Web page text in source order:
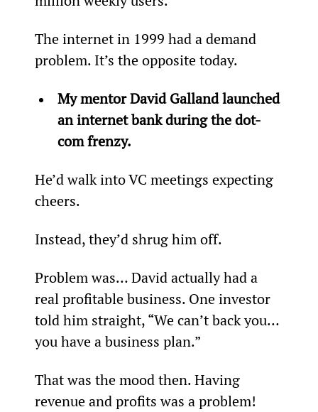
The internet in 1999 had a demand
problem. It’s the opposite today.
My mentor David Galland launched
an internet bank during the dot-
com frenzy.
He’d walk into VC meetings expecting
cheers.
Instead, they’d shrug him off.
Problem was… David actually had a
real profitable business. One investor
told him straight, “We can’t back you…
you have a business plan.”
That was the mood then. Having
revenue and profits was a problem!